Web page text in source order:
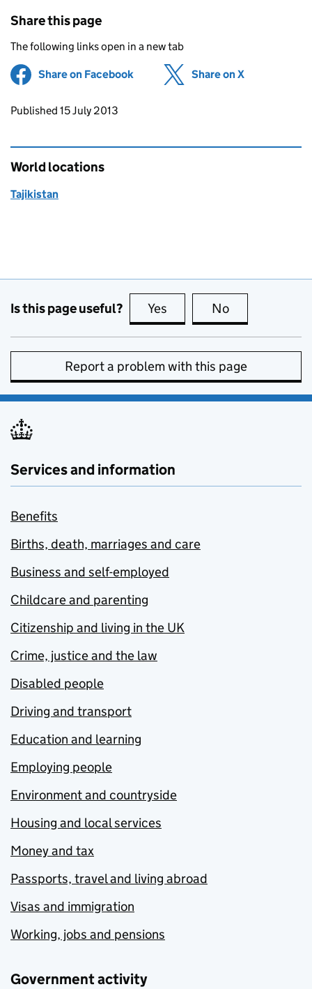
Share this page
The following links open in a new tab
Share on Facebook (opens in new tab)
Share on X
Updates to this page
Published 15 July 2013
World locations
Tajikistan
Is this page useful? Yes this page is useful
No
Report a problem with this page
Services and information
Benefits
Births, death, marriages and care
Business and self-employed
Childcare and parenting
Citizenship and living in the UK
Crime, justice and the law
Disabled people
Driving and transport
Education and learning
Employing people
Environment and countryside
Housing and local services
Money and tax
Passports, travel and living abroad
Visas and immigration
Working, jobs and pensions
Government activity